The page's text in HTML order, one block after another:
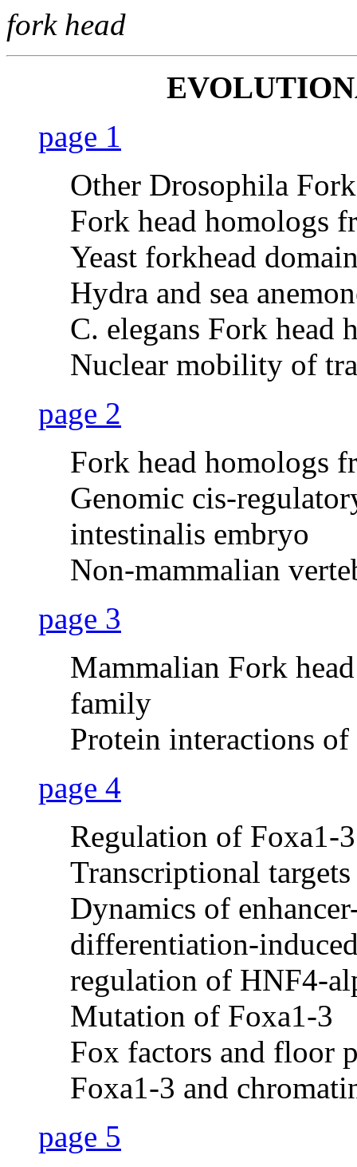
fork head
page 1
Other Drosophila
Fork head homologs
Yeast forkhead
Hydra and sea
C. elegans Fork head
Nuclear mobility of
page 2
Fork head homologs
Genomic cis-
intestinalis embryo
Non-mammalian
page 3
Mammalian Fork
family
Protein interactions
page 4
Regulation of Foxa1-3
Transcriptional
Dynamics of
differentiation-
regulation of HNF4-
Mutation of Foxa1-3
Fox factors and floor
Foxa1-3 and
page 5